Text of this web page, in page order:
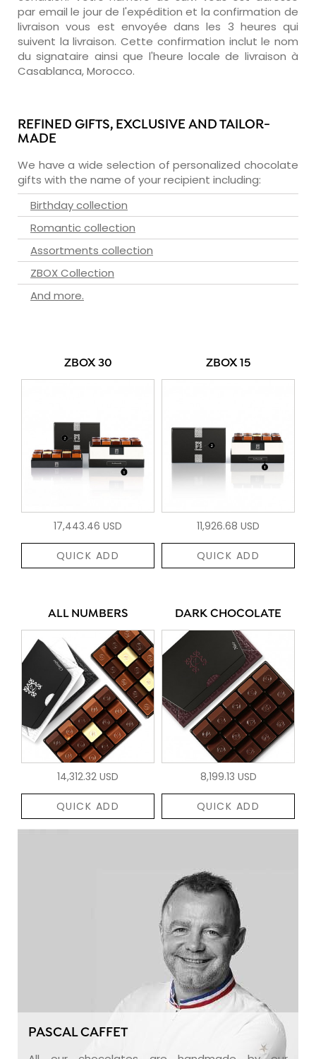
par email le jour de l'expédition et la confirmation de
livraison vous est envoyée dans les 3 heures qui
suivent la livraison. Cette confirmation inclut le nom
du signataire ainsi que l'heure locale de livraison à
Casablanca, Morocco.
REFINED GIFTS, EXCLUSIVE AND TAILOR-
MADE
We have a wide selection of personalized chocolate
gifts with the name of your recipient including:
Birthday collection
Romantic collection
Assortments collection
ZBOX Collection
And more.
ZBOX 30
17,443.46 USD
QUICK ADD
ZBOX 15
11,926.68 USD
QUICK ADD
ALL NUMBERS
14,312.32 USD
QUICK ADD
DARK CHOCOLATE
8,199.13 USD
QUICK ADD
PASCAL CAFFET